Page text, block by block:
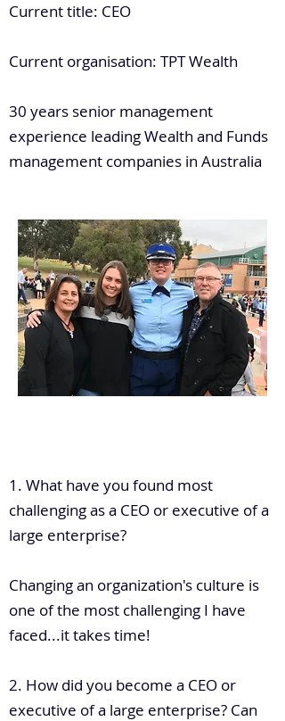
Current title: CEO
Current organisation: TPT Wealth
30 years senior management
experience leading Wealth and Funds
management companies in Australia
1. What have you found most
challenging as a CEO or executive of a
large enterprise?
Changing an organization's culture is
one of the most challenging I have
faced...it takes time!
2. How did you become a CEO or
executive of a large enterprise? Can